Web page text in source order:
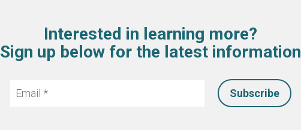
Interested in learning more?
Sign up below for the latest information
Email